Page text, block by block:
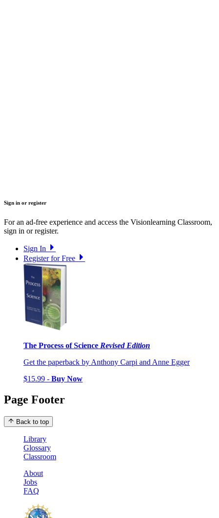
Sign in or register
For an ad-free experience and access the Visionlearning Classroom,
sign in or register.
Sign In
Register for Free
The Process of Science Revised Edition
Get the paperback by Anthony Carpi and Anne Egger
$15.99 - Buy Now
Page Footer
Back to top
Library
Glossary
Classroom
About
Jobs
FAQ